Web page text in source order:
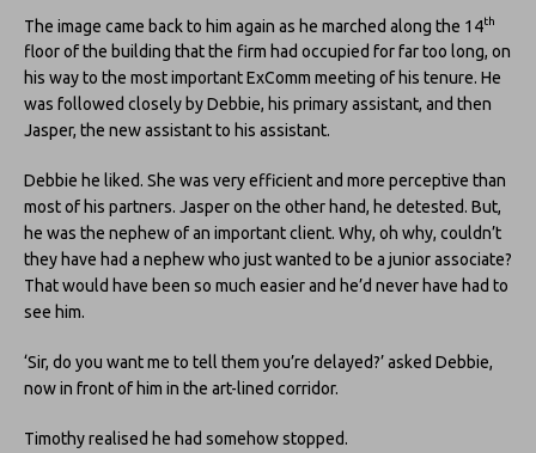
The image came back to him again as he marched along the 14th
floor of the building that the firm had occupied for far too long, on
his way to the most important ExComm meeting of his tenure. He
was followed closely by Debbie, his primary assistant, and then
Jasper, the new assistant to his assistant.
Debbie he liked. She was very efficient and more perceptive than
most of his partners. Jasper on the other hand, he detested. But,
he was the nephew of an important client. Why, oh why, couldn’t
they have had a nephew who just wanted to be a junior associate?
That would have been so much easier and he’d never have had to
see him.
‘Sir, do you want me to tell them you’re delayed?’ asked Debbie,
now in front of him in the art-lined corridor.
Timothy realised he had somehow stopped.